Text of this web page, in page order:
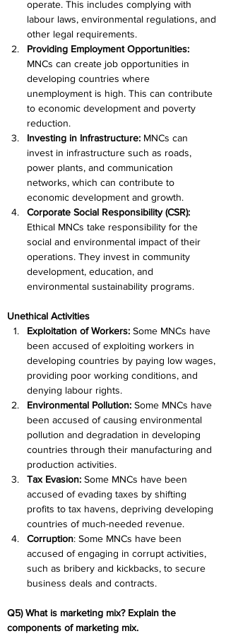
operate. This includes complying with
labour laws, environmental regulations, and
other legal requirements.
Providing Employment Opportunities:
MNCs can create job opportunities in
developing countries where
unemployment is high. This can contribute
to economic development and poverty
reduction.
Investing in Infrastructure: MNCs can
invest in infrastructure such as roads,
power plants, and communication
networks, which can contribute to
economic development and growth.
Corporate Social Responsibility (CSR):
Ethical MNCs take responsibility for the
social and environmental impact of their
operations. They invest in community
development, education, and
environmental sustainability programs.
Unethical Activities
Exploitation of Workers: Some MNCs have
been accused of exploiting workers in
developing countries by paying low wages,
providing poor working conditions, and
denying labour rights.
Environmental Pollution: Some MNCs have
been accused of causing environmental
pollution and degradation in developing
countries through their manufacturing and
production activities.
Tax Evasion: Some MNCs have been
accused of evading taxes by shifting
profits to tax havens, depriving developing
countries of much-needed revenue.
Corruption: Some MNCs have been
accused of engaging in corrupt activities,
such as bribery and kickbacks, to secure
business deals and contracts.
Q5) What is marketing mix? Explain the
components of marketing mix.